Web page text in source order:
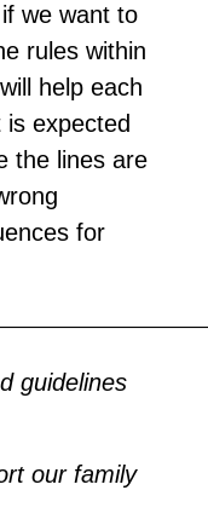
we want to
rules within
help each
expected
the lines are
for
guidelines
our family